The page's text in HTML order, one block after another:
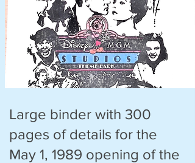
Large binder with 300
pages of details for the
May 1, 1989 opening of the